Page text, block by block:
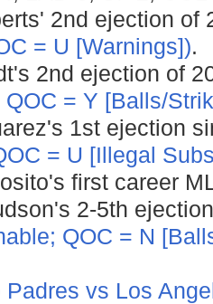
2nd ejection of
= U [Warnings]).
2nd ejection of
= Y [Balls/
1st ejection
= U [Illegal
first career
2-5th
QOC = N
Padres vs Los